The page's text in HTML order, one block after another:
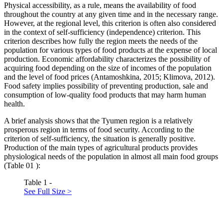
Physical accessibility, as a rule, means the availability of food
throughout the country at any given time and in the necessary range.
However, at the regional level, this criterion is often also considered
in the context of self-sufficiency (independence) criterion. This
criterion describes how fully the region meets the needs of the
population for various types of food products at the expense of local
production. Economic affordability characterizes the possibility of
acquiring food depending on the size of incomes of the population
and the level of food prices (Antamoshkina, 2015; Klimova, 2012).
Food safety implies possibility of preventing production, sale and
consumption of low-quality food products that may harm human
health.
A brief analysis shows that the Tyumen region is a relatively
prosperous region in terms of food security. According to the
criterion of self-sufficiency, the situation is generally positive.
Production of the main types of agricultural products provides
physiological needs of the population in almost all main food groups
(Table 01 ):
Table 1 -
See Full Size >